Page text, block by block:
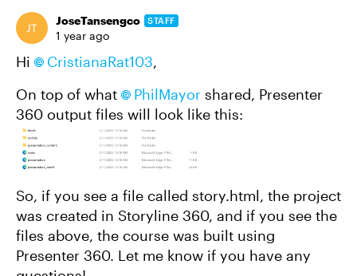
JoseTansengco STAFF
1 year ago
Hi CristianaRat103,
On top of what
PhilMayor shared, Presenter
360 output files will look like this:
So, if you see a file called story.html, the project
was created in Storyline 360, and if you see the
files above, the course was built using
Presenter 360. Let me know if you have any